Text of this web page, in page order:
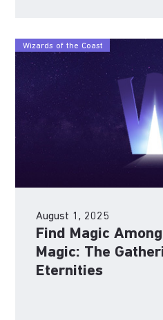
Wizards of the Coast
August 1, 2025
Find Magic
Magic: The
Eternities